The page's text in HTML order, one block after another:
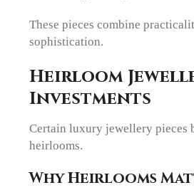
These pieces combine
sophistication.
Heirloom
Investments
Certain luxury jewellery pieces
heirlooms.
Why Heirlooms